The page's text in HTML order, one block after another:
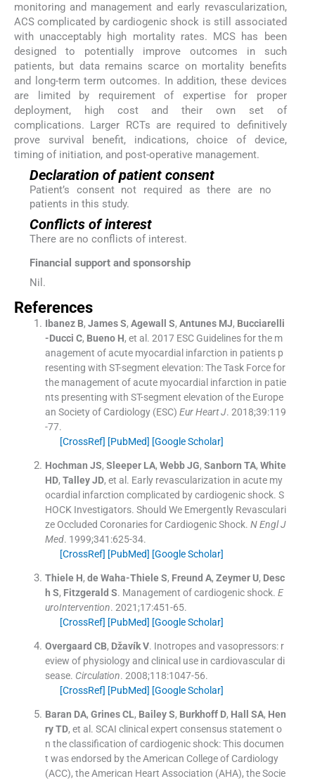
monitoring and management and early revascularization,
ACS complicated by cardiogenic shock is still associated
with unacceptably high mortality rates. MCS has been
designed to potentially improve outcomes in such
patients, but data remains scarce on mortality benefits
and long-term term outcomes. In addition, these devices
are limited by requirement of expertise for proper
deployment, high cost and their own set of
complications. Larger RCTs are required to definitively
prove survival benefit, indications, choice of device,
timing of initiation, and post-operative management.
Declaration of patient consent
Patient’s consent not required as there are no
patients in this study.
Conflicts of interest
There are no conflicts of interest.
Financial support and sponsorship
Nil.
References
Ibanez B, James S, Agewall S, Antunes MJ, Bucciarelli
-Ducci C, Bueno H, et al. 2017 ESC Guidelines for the m
anagement of acute myocardial infarction in patients p
resenting with ST-segment elevation: The Task Force for
the management of acute myocardial infarction in patie
nts presenting with ST-segment elevation of the Europe
an Society of Cardiology (ESC) Eur Heart J. 2018;39:119
-77.
[CrossRef] [PubMed] [Google Scholar]
Hochman JS, Sleeper LA, Webb JG, Sanborn TA, White
HD, Talley JD, et al. Early revascularization in acute my
ocardial infarction complicated by cardiogenic shock. S
HOCK Investigators. Should We Emergently Revasculari
ze Occluded Coronaries for Cardiogenic Shock. N Engl J
Med. 1999;341 :625-34.
[CrossRef] [PubMed] [Google Scholar]
Thiele H, de Waha-Thiele S, Freund A, Zeymer U, Desc
h S, Fitzgerald S. Management of cardiogenic shock. E
uroIntervention. 2021;17:451-65.
[CrossRef] [PubMed] [Google Scholar]
Overgaard CB, Džavík V. Inotropes and vasopressors: r
eview of physiology and clinical use in cardiovascular di
sease. Circulation. 2008;118:1047-56.
[CrossRef] [PubMed] [Google Scholar]
Baran DA, Grines CL, Bailey S, Burkhoff D, Hall SA, Hen
ry TD, et al. SCAI clinical expert consensus statement o
n the classification of cardiogenic shock: This documen
t was endorsed by the American College of Cardiology
(ACC), the American Heart Association (AHA), the Socie